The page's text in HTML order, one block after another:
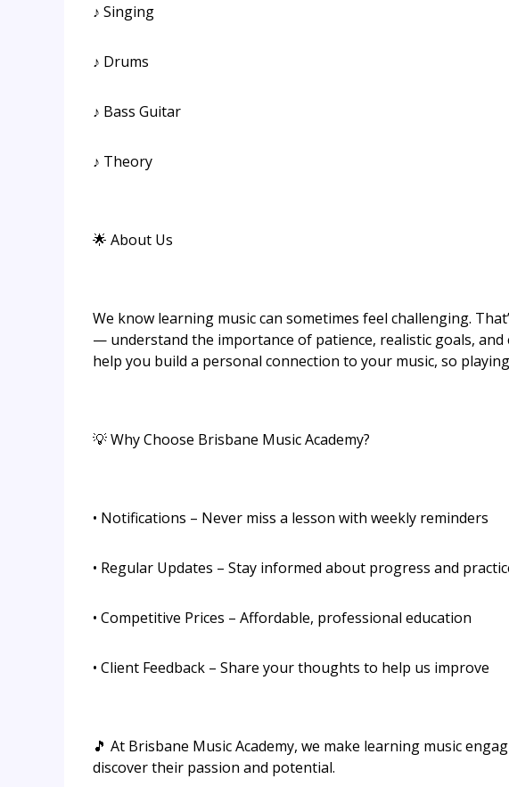
♪ Singing
♪ Drums
♪ Bass Guitar
♪ Theory
🌟 About Us
We know learning music can sometimes feel challenging.
— understand the importance of patience, realistic goals,
help you build a personal connection to your music, so
💡 Why Choose Brisbane Music Academy?
• Notifications – Never miss a lesson with weekly reminders
• Regular Updates – Stay informed about progress and
• Competitive Prices – Affordable, professional education
• Client Feedback – Share your thoughts to help us improve
🎵 At Brisbane Music Academy, we make learning music
discover their passion and potential.